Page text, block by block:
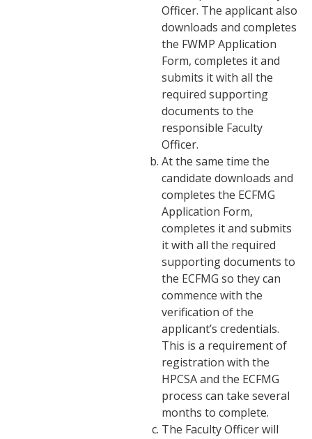
Officer. The applicant also
downloads and completes
the FWMP Application
Form, completes it and
submits it with all the
required supporting
documents to the
responsible Faculty
Officer.
At the same time the
candidate downloads and
completes the ECFMG
Application Form,
completes it and submits
it with all the required
supporting documents to
the ECFMG so they can
commence with the
verification of the
applicant’s credentials.
This is a requirement of
registration with the
HPCSA and the ECFMG
process can take several
months to complete.
The Faculty Officer will